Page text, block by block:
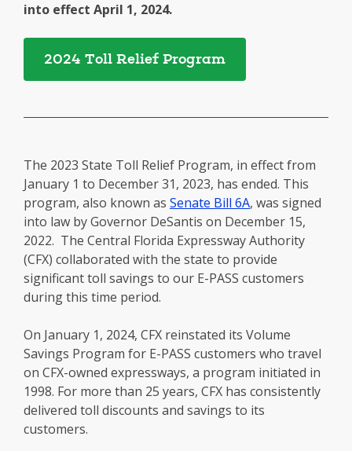
into effect April 1, 2024.
2024 Toll Relief Program
The 2023 State Toll Relief Program, in effect from
January 1 to December 31, 2023, has ended. This
program, also known as Senate Bill 6A, was signed
into law by Governor DeSantis on December 15,
2022. The Central Florida Expressway Authority
(CFX) collaborated with the state to provide
significant toll savings to our E-PASS customers
during this time period.
On January 1, 2024, CFX reinstated its Volume
Savings Program for E-PASS customers who travel
on CFX-owned expressways, a program initiated in
1998. For more than 25 years, CFX has consistently
delivered toll discounts and savings to its
customers.